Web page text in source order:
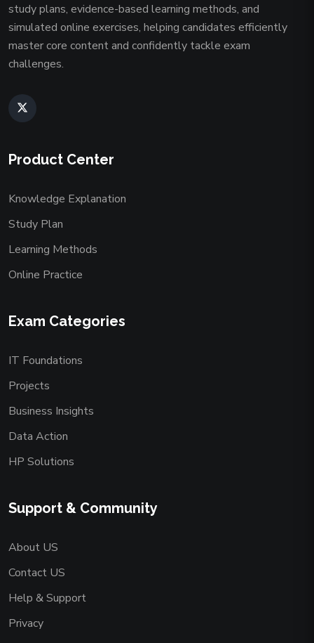
study plans, evidence-based learning methods, and
simulated online exercises, helping candidates efficiently
master core content and confidently tackle exam
challenges.
Product Center
Knowledge Explanation
Study Plan
Learning Methods
Online Practice
Exam Categories
IT Foundations
Projects
Business Insights
Data Action
HP Solutions
Support & Community
About US
Contact US
Help & Support
Privacy